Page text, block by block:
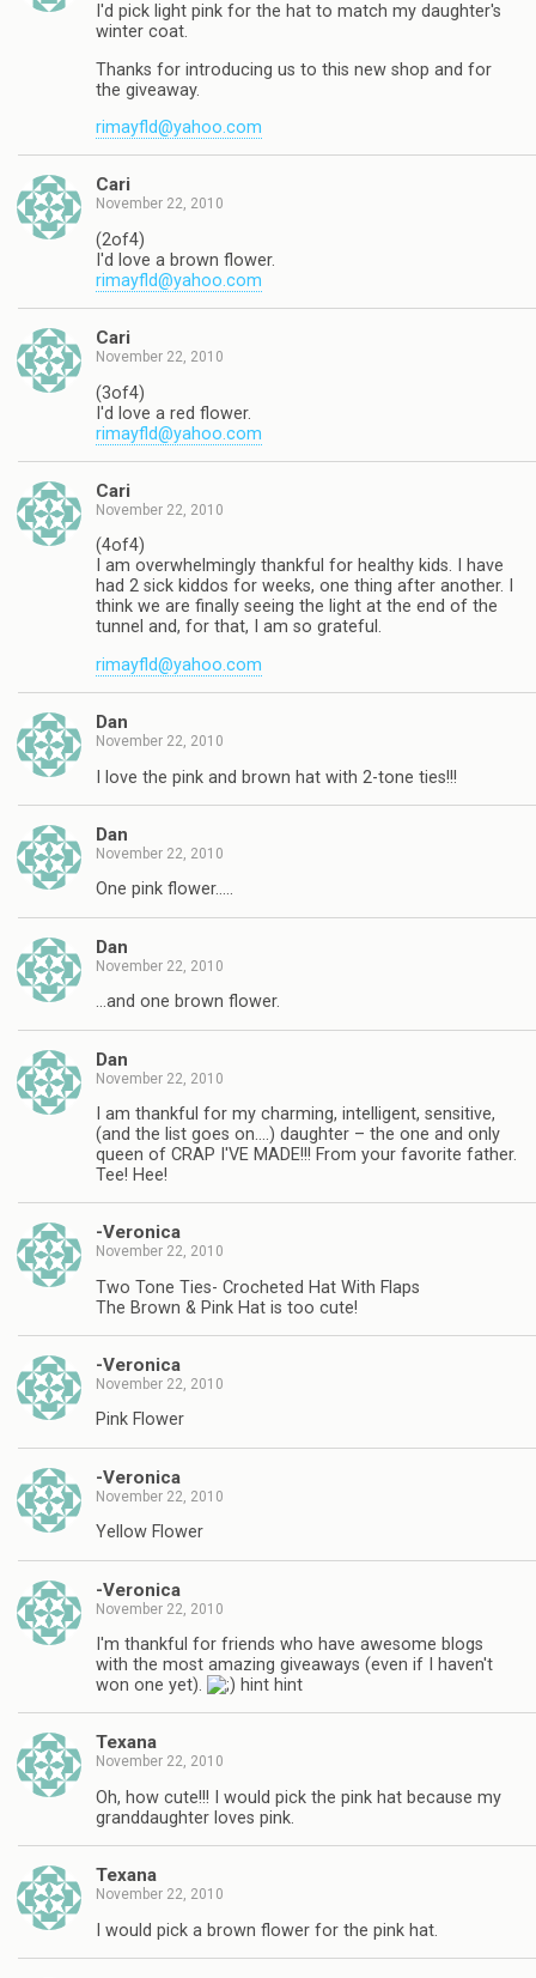
I'd pick light pink for the hat to match my daughter's
winter coat.
Thanks for introducing us to this new shop and for
the giveaway.
rimayfld@yahoo.com
Cari
November 22, 2010
(2of4)
I'd love a brown flower.
rimayfld@yahoo.com
Cari
November 22, 2010
(3of4)
I'd love a red flower.
rimayfld@yahoo.com
Cari
November 22, 2010
(4of4)
I am overwhelmingly thankful for healthy kids. I have
had 2 sick kiddos for weeks, one thing after another. I
think we are finally seeing the light at the end of the
tunnel and, for that, I am so grateful.
rimayfld@yahoo.com
Dan
November 22, 2010
I love the pink and brown hat with 2-tone ties!!!
Dan
November 22, 2010
One pink flower…..
Dan
November 22, 2010
…and one brown flower.
Dan
November 22, 2010
I am thankful for my charming, intelligent, sensitive,
(and the list goes on….) daughter – the one and only
queen of CRAP I'VE MADE!!! From your favorite father.
Tee! Hee!
-Veronica
November 22, 2010
Two Tone Ties- Crocheted Hat With Flaps
The Brown & Pink Hat is too cute!
-Veronica
November 22, 2010
Pink Flower
-Veronica
November 22, 2010
Yellow Flower
-Veronica
November 22, 2010
I'm thankful for friends who have awesome blogs
with the most amazing giveaways (even if I haven't
won one yet).
hint hint
Texana
November 22, 2010
Oh, how cute!!! I would pick the pink hat because my
granddaughter loves pink.
Texana
November 22, 2010
I would pick a brown flower for the pink hat.